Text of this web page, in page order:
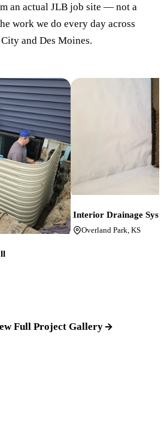
an actual JLB job site — not a
work we do every day across
and Des Moines.
Interior Drainage
Overland Park, KS
Full Project Gallery